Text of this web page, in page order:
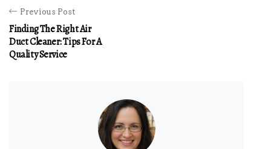
Previous Post
Finding The Right Air
Duct Cleaner: Tips For A
Quality Service